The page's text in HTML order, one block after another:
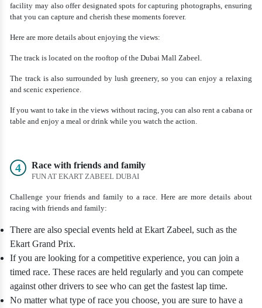
facility may also offer designated spots for capturing photographs, ensuring
that you can capture and cherish these moments forever.
Here are more details about enjoying the views:
The track is located on the rooftop of the Dubai Mall Zabeel.
The track is also surrounded by lush greenery, so you can enjoy a relaxing
and scenic experience.
If you want to take in the views without racing, you can also rent a cabana or
table and enjoy a meal or drink while you watch the action.
4 Race with friends and family
FUN AT EKART ZABEEL DUBAI
Challenge your friends and family to a race. Here are more details about
racing with friends and family:
There are also special events held at Ekart Zabeel, such as the
Ekart Grand Prix.
If you are looking for a competitive experience, you can join a
timed race. These races are held regularly and you can compete
against other drivers to see who can get the fastest lap time.
No matter what type of race you choose, you are sure to have a